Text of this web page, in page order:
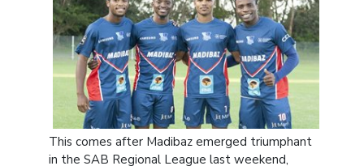
This comes after Madibaz emerged triumphant
in the SAB Regional League last weekend,